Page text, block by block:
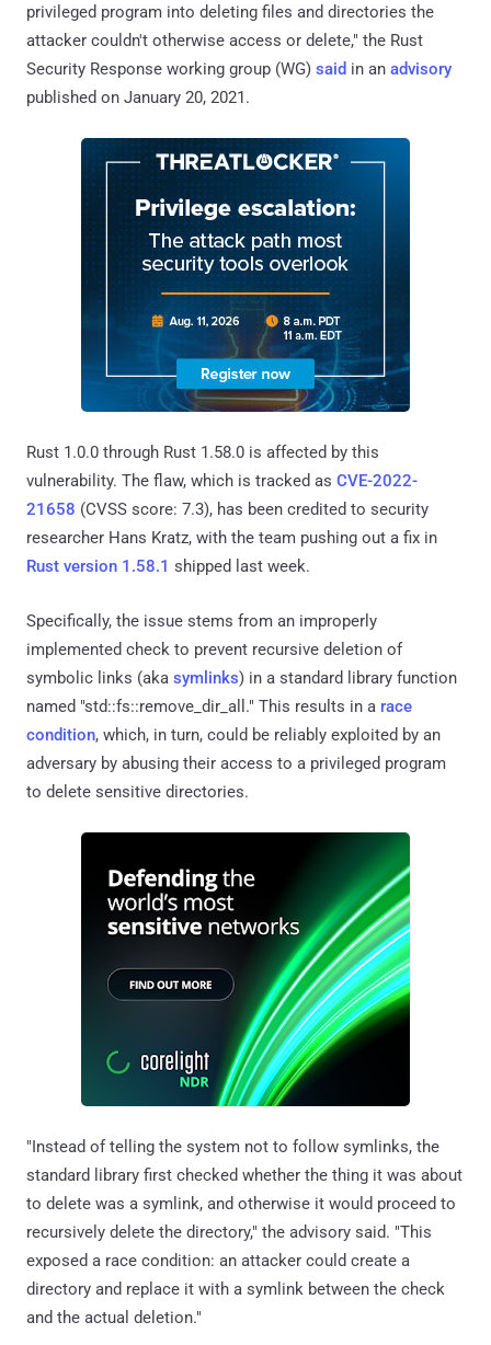
privileged program into deleting files and directories the
attacker couldn't otherwise access or delete," the Rust
Security Response working group (WG) said in an advisory
published on January 20, 2021.
Rust 1.0.0 through Rust 1.58.0 is affected by this
vulnerability. The flaw, which is tracked as CVE-2022-
21658 (CVSS score: 7.3), has been credited to security
researcher Hans Kratz, with the team pushing out a fix in
Rust version 1.58.1 shipped last week.
Specifically, the issue stems from an improperly
implemented check to prevent recursive deletion of
symbolic links (aka symlinks) in a standard library function
named "std::fs::remove_dir_all." This results in a race
condition, which, in turn, could be reliably exploited by an
adversary by abusing their access to a privileged program
to delete sensitive directories.
"Instead of telling the system not to follow symlinks, the
standard library first checked whether the thing it was about
to delete was a symlink, and otherwise it would proceed to
recursively delete the directory," the advisory said. "This
exposed a race condition: an attacker could create a
directory and replace it with a symlink between the check
and the actual deletion."